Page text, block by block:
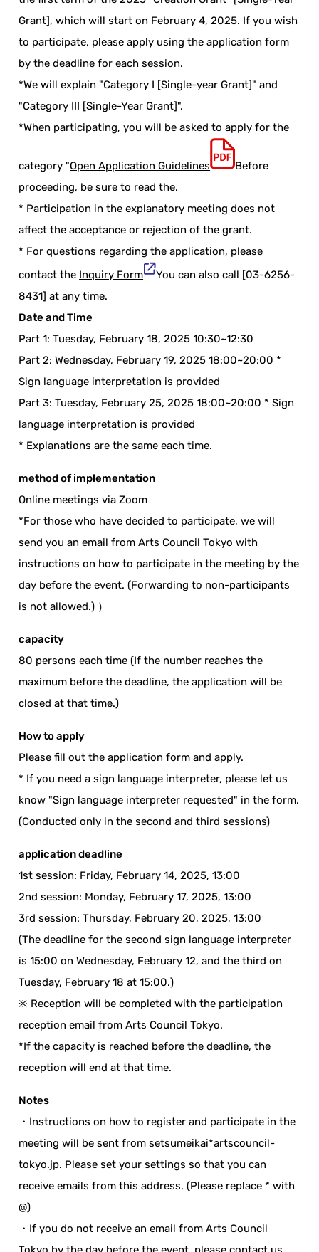
Grant], which will start on February 4, 2025. If you wish
to participate, please apply using the application form
by the deadline for each session.
*We will explain "Category I [Single-year Grant]" and
"Category III [Single-Year Grant]".
*When participating, you will be asked to apply for the
category "Open Application Guidelines
Before
proceeding, be sure to read the.
* Participation in the explanatory meeting does not
affect the acceptance or rejection of the grant.
* For questions regarding the application, please
contact the Inquiry Form
You can also call [03-6256-
8431] at any time.
Date and Time
Part 1: Tuesday, February 18, 2025 10:30~12:30
Part 2: Wednesday, February 19, 2025 18:00~20:00 *
Sign language interpretation is provided
Part 3: Tuesday, February 25, 2025 18:00~20:00 * Sign
language interpretation is provided
* Explanations are the same each time.
method of implementation
Online meetings via Zoom
*For those who have decided to participate, we will
send you an email from Arts Council Tokyo with
instructions on how to participate in the meeting by the
day before the event. (Forwarding to non-participants
is not allowed.) ）
capacity
80 persons each time (If the number reaches the
maximum before the deadline, the application will be
closed at that time.)
How to apply
Please fill out the application form and apply.
* If you need a sign language interpreter, please let us
know "Sign language interpreter requested" in the form.
(Conducted only in the second and third sessions)
application deadline
1st session: Friday, February 14, 2025, 13:00
2nd session: Monday, February 17, 2025, 13:00
3rd session: Thursday, February 20, 2025, 13:00
(The deadline for the second sign language interpreter
is 15:00 on Wednesday, February 12, and the third on
Tuesday, February 18 at 15:00.)
※ Reception will be completed with the participation
reception email from Arts Council Tokyo.
*If the capacity is reached before the deadline, the
reception will end at that time.
Notes
・Instructions on how to register and participate in the
meeting will be sent from setsumeikai*artscouncil-
tokyo.jp. Please set your settings so that you can
receive emails from this address. (Please replace * with
@)
・If you do not receive an email from Arts Council